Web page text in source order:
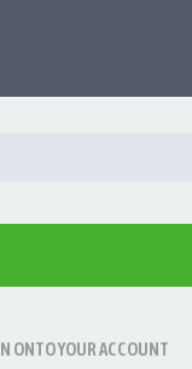
ONTO YOUR ACCOUNT